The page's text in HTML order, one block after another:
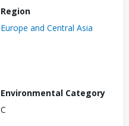
Region
Europe and Central Asia
Environmental Category
C